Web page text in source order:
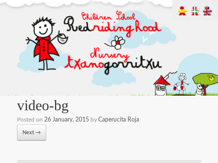
video-bg
Posted on 26 January, 2015 by Caperucita Roja
Next →